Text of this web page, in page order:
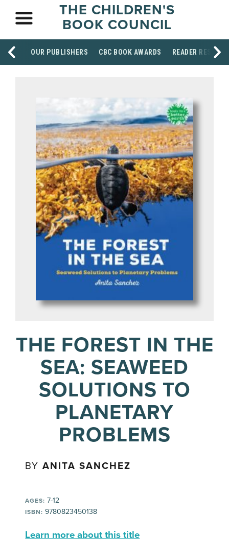
THE CHILDREN'S
BOOK COUNCIL
OUR PUBLISHERS CBC BOOK AWARDS READER
THE FOREST IN THE
SEA: SEAWEED
SOLUTIONS TO
PLANETARY
PROBLEMS
BYANITA SANCHEZ
AGES: 7-12
ISBN: 9780823450138
Learn more about this title